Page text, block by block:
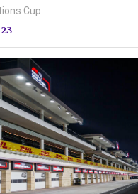
Cup.